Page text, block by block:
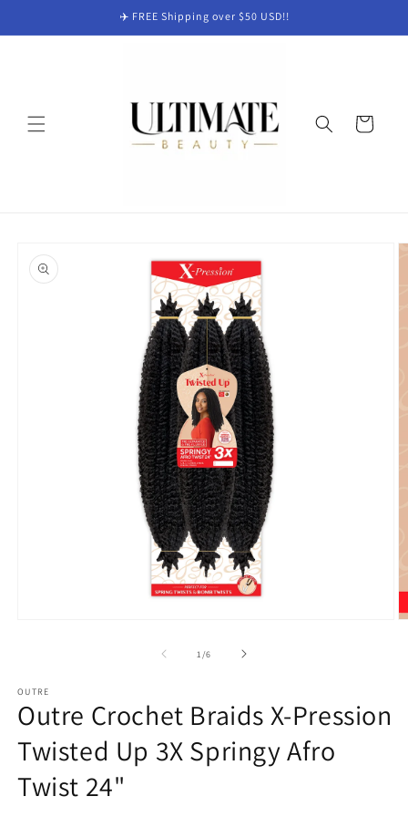
✈️ FREE Shipping over $50 USD!!
Cart
product
information
1 /of
6
OUTRE
Outre Crochet Braids X-Pression
Twisted Up 3X Springy Afro
Twist 24"